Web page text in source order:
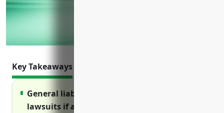
Key Takeaways
General liability insurance protects from
lawsuits if a client is injured